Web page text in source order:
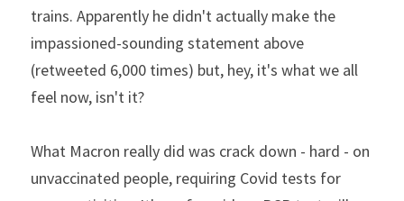
trains. Apparently he didn't actually make the
impassioned-sounding statement above
(retweeted 6,000 times) but, hey, it's what we all
feel now, isn't it?
What Macron really did was crack down - hard - on
unvaccinated people, requiring Covid tests for